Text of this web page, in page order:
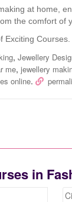
at home,
the comfort of
Exciting Courses.
, Jewellery
me, jewellery
online.
in